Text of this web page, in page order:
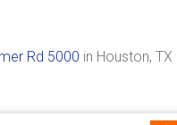
Rd 5000 in Houston, TX